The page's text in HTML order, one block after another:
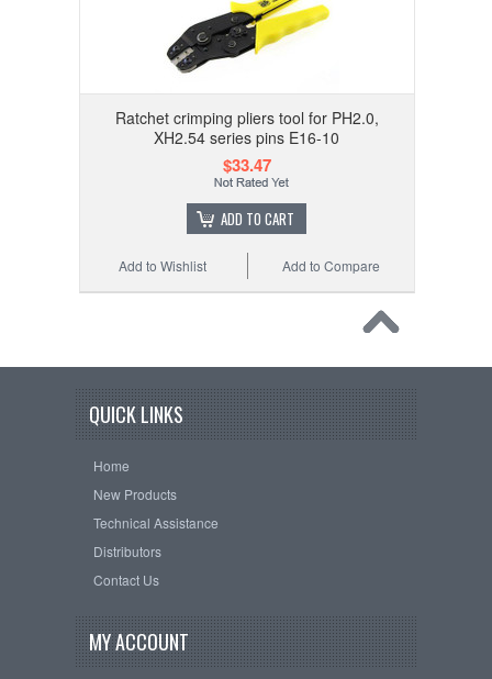
Ratchet crimping pliers tool for PH2.0,
XH2.54 series pins E16-10
$33.47
ADD TO CART
Add to Compare
Add to Wishlist
QUICK LINKS
Home
New Products
Technical Assistance
Distributors
Contact Us
MY ACCOUNT